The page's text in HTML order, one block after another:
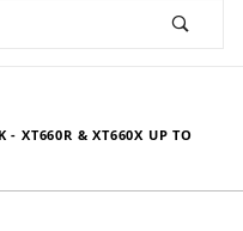
- XT660R & XT660X UP TO